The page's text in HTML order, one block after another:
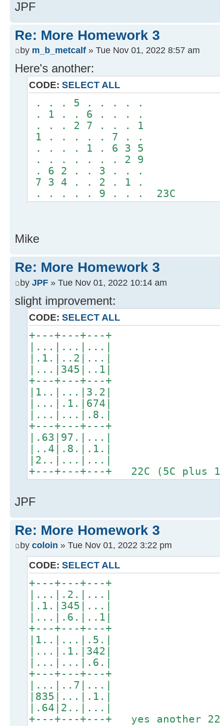
JPF
Re: More Homework 3
by m_b_metcalf » Tue Nov 01, 2022 8:57 am
Here's another:
CODE: SELECT ALL
. . . 5 . . . . .
. 1 . . 6 . . . .
. . . 2 7 . . . 1
1 . . . . . 7 . .
. . . . 1 . 6 3 5
. . . . . . . 2 9
. 6 2 . . 3 . . .
7 3 4 . . 2 . 1 .
. . . . . 9 . . . 23C
Mike
Re: More Homework 3
by JPF » Tue Nov 01, 2022 10:14 am
slight improvement:
CODE: SELECT ALL
+---+---+---+
|...|...|...|
|.1.|..2|...|
|...|345|..1|
+---+---+---+
|1..|...|3.2|
|...|.1.|674|
|...|...|.8.|
+---+---+---+
|.63|97.|...|
|..4|.8.|.1.|
|2..|...|...|
+---+---+---+ 22C (5C plus
JPF
Re: More Homework 3
by coloin » Tue Nov 01, 2022 3:22 pm
CODE: SELECT ALL
+---+---+---+
|...|.2.|...|
|.1.|345|...|
|...|.6.|..1|
+---+---+---+
|1..|...|.5.|
|...|.1.|342|
|...|...|.6.|
+---+---+---+
|...|..7|...|
|835|...|.1.|
|.64|2..|...|
+---+---+---+ yes another